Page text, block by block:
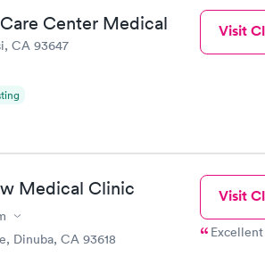
Center Medical
CA 93647
Visit
Medical Clinic
Dinuba, CA 93618
Visit